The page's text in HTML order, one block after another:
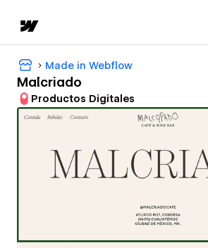
Made in Webflow
Malcriado
Productos Digitales